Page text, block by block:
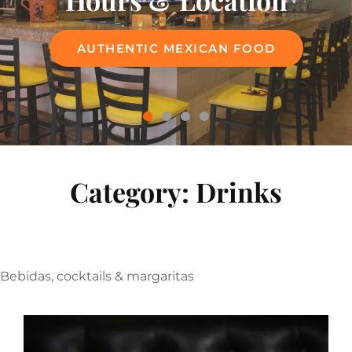
AUTHENTIC MEXICAN FOOD
AUTHENTIC MEXICAN FOOD
Category: Drinks
Bebidas, cocktails & margaritas